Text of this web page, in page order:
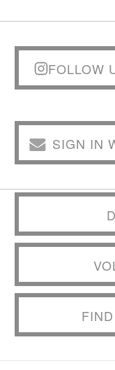
FOLLOW
SIGN IN